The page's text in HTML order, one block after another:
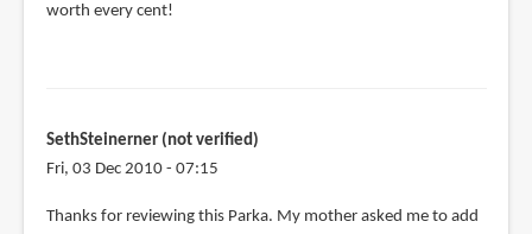
worth every cent!
SethSteinerner (not verified)
Fri, 03 Dec 2010 - 07:15
Thanks for reviewing this Parka. My mother asked me to add